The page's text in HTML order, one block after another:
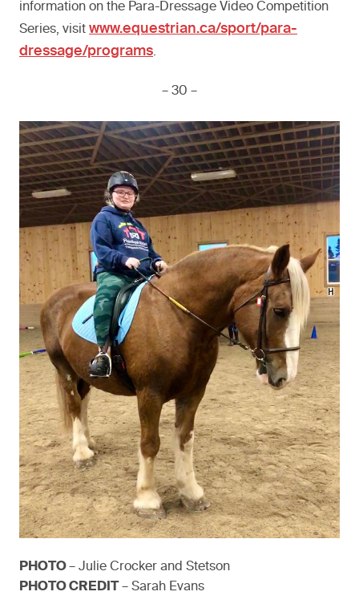
information on the Para-Dressage Video Competition
Series, visit www.equestrian.ca/sport/para-
dressage/programs.
– 30 –
PHOTO– Julie Crocker and Stetson
PHOTO CREDIT – Sarah Evans